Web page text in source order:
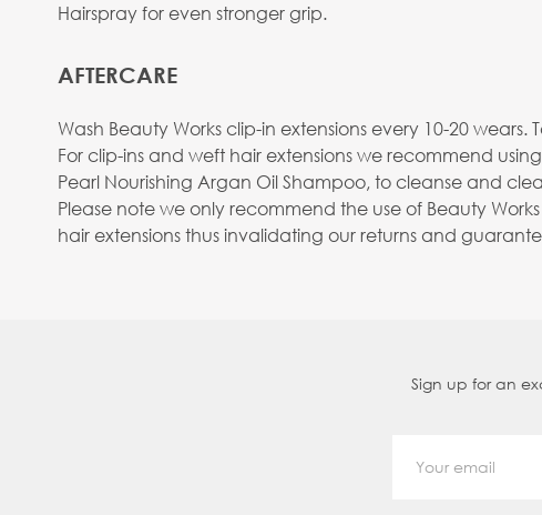
Hairspray for even stronger grip.
AFTERCARE
Wash Beauty Works clip-in extensions every 10-20
For clip-ins and weft hair extensions we recommend
Pearl Nourishing Argan Oil Shampoo, to cleanse and
Please note we only recommend the use of Beauty
hair extensions thus invalidating our returns and
Sign up for an